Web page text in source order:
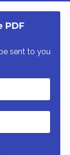
PDF
sent to you